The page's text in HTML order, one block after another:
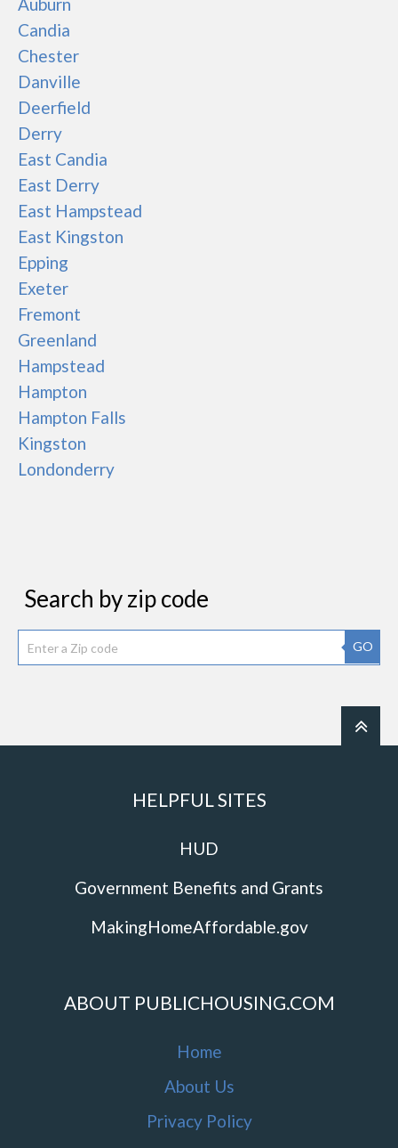
Candia
Chester
Danville
Deerfield
Derry
East Candia
East Derry
East Hampstead
East Kingston
Epping
Exeter
Fremont
Greenland
Hampstead
Hampton
Hampton Falls
Kingston
Londonderry
Search by zip code
GO
HELPFUL SITES
HUD
Government Benefits and Grants
MakingHomeAffordable.gov
ABOUT PUBLICHOUSING.COM
Home
About Us
Privacy Policy